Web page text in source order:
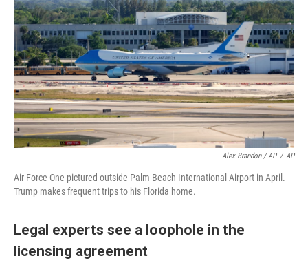
Alex Brandon / AP / AP
Air Force One pictured outside Palm Beach International Airport in April.
Trump makes frequent trips to his Florida home.
Legal experts see a loophole in the
licensing agreement